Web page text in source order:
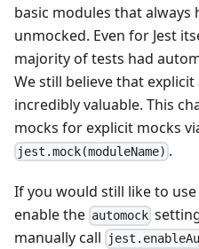
basic modules that always
unmocked. Even for Jest
majority of tests had
We still believe that
incredibly valuable. This
mocks for explicit mocks
jest.mock(moduleName) .
If you would still like to
enable the automock
manually call